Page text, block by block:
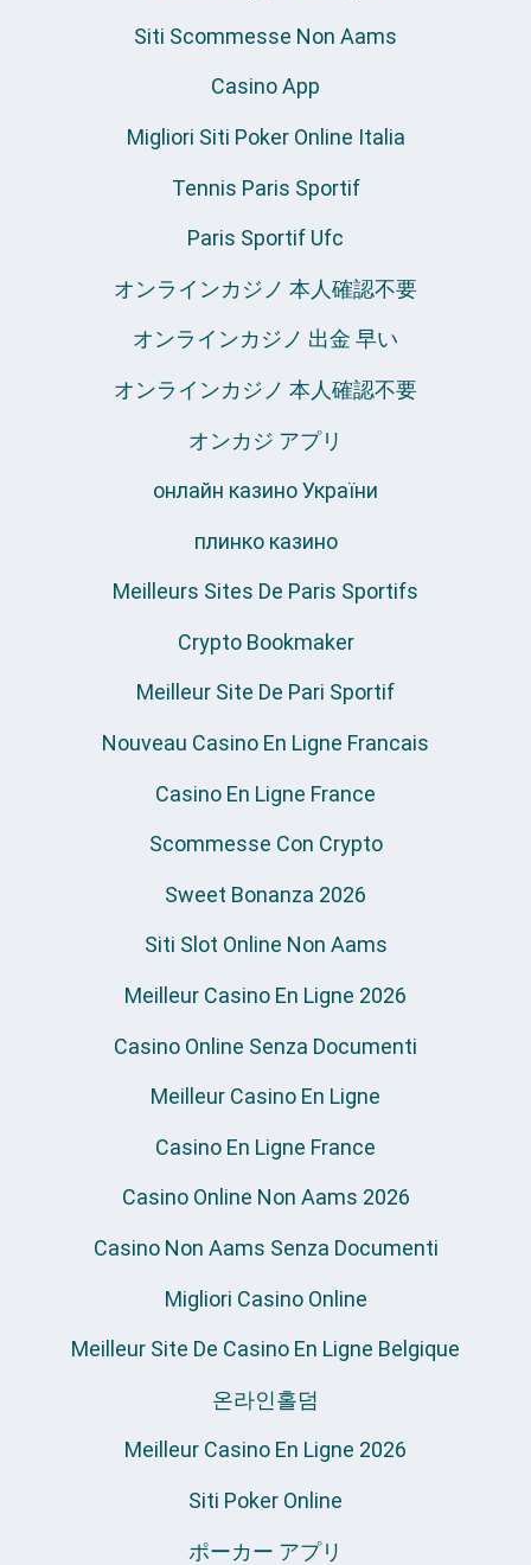
Siti Scommesse Non Aams
Casino App
Migliori Siti Poker Online Italia
Tennis Paris Sportif
Paris Sportif Ufc
オンラインカジノ 本人確認不要
オンラインカジノ 出金 早い
オンラインカジノ 本人確認不要
オンカジ アプリ
онлайн казино України
плинко казино
Meilleurs Sites De Paris Sportifs
Crypto Bookmaker
Meilleur Site De Pari Sportif
Nouveau Casino En Ligne Francais
Casino En Ligne France
Scommesse Con Crypto
Sweet Bonanza 2026
Siti Slot Online Non Aams
Meilleur Casino En Ligne 2026
Casino Online Senza Documenti
Meilleur Casino En Ligne
Casino En Ligne France
Casino Online Non Aams 2026
Casino Non Aams Senza Documenti
Migliori Casino Online
Meilleur Site De Casino En Ligne Belgique
온라인홀덤
Meilleur Casino En Ligne 2026
Siti Poker Online
ポーカー アプリ